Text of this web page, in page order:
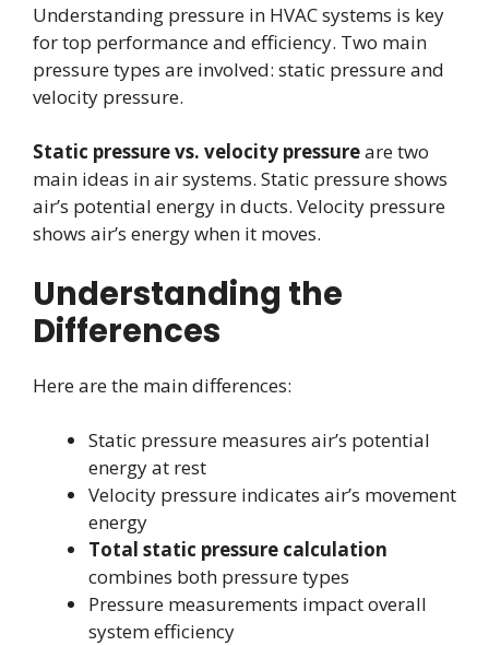
Understanding pressure in HVAC systems is key
for top performance and efficiency. Two main
pressure types are involved: static pressure and
velocity pressure.
Static pressure vs. velocity pressureare two
main ideas in air systems. Static pressure shows
air’s potential energy in ducts. Velocity pressure
shows air’s energy when it moves.
Understanding the
Differences
Here are the main differences:
Static pressure measures air’s potential
energy at rest
Velocity pressure indicates air’s movement
energy
Total static pressure calculation
combines both pressure types
Pressure measurements impact overall
system efficiency